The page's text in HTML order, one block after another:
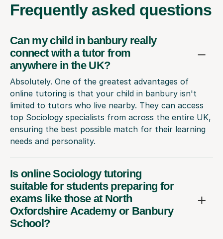
Frequently asked questions
Can my child in banbury really
connect with a tutor from
anywhere in the UK?
Absolutely. One of the greatest advantages of
online tutoring is that your child in banbury isn't
limited to tutors who live nearby. They can access
top Sociology specialists from across the entire UK,
ensuring the best possible match for their learning
needs and personality.
Is online Sociology tutoring
suitable for students preparing for
exams like those at North
Oxfordshire Academy or Banbury
School?